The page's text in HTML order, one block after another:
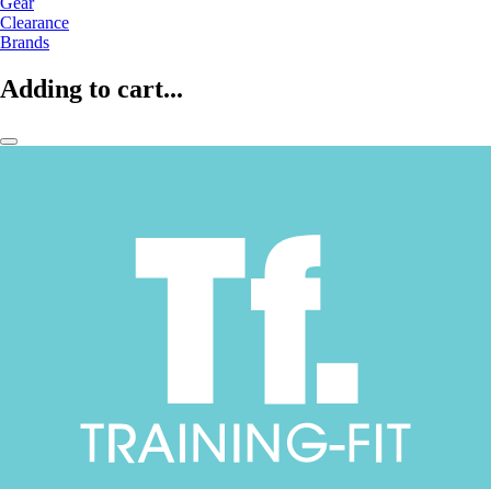
Clearance
Brands
Adding to cart...